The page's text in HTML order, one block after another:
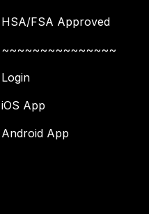
HSA/FSA Approved
~~~~~~~~~~~~~~~
Login
iOS App
Android App